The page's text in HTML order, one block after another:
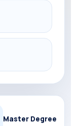
Master Degree